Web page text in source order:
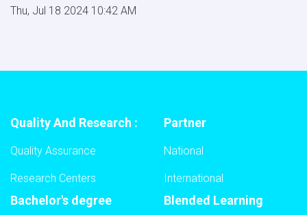
Thu, Jul 18 2024 10:42 AM
Quality And Research :
Quality Assurance
Research Centers
Partner
National
International
Bachelor's degree Blended Learning